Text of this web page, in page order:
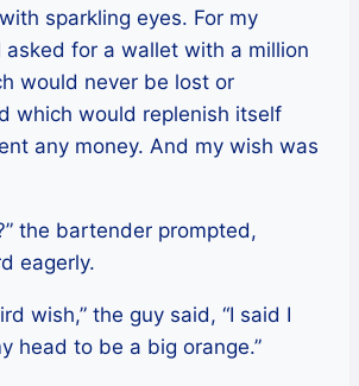
sparkling eyes. For my
asked for a wallet with a million
would never be lost or
which would replenish itself
any money. And my wish was
the bartender prompted,
eagerly.
wish,” the guy said, “I said I
head to be a big orange.”